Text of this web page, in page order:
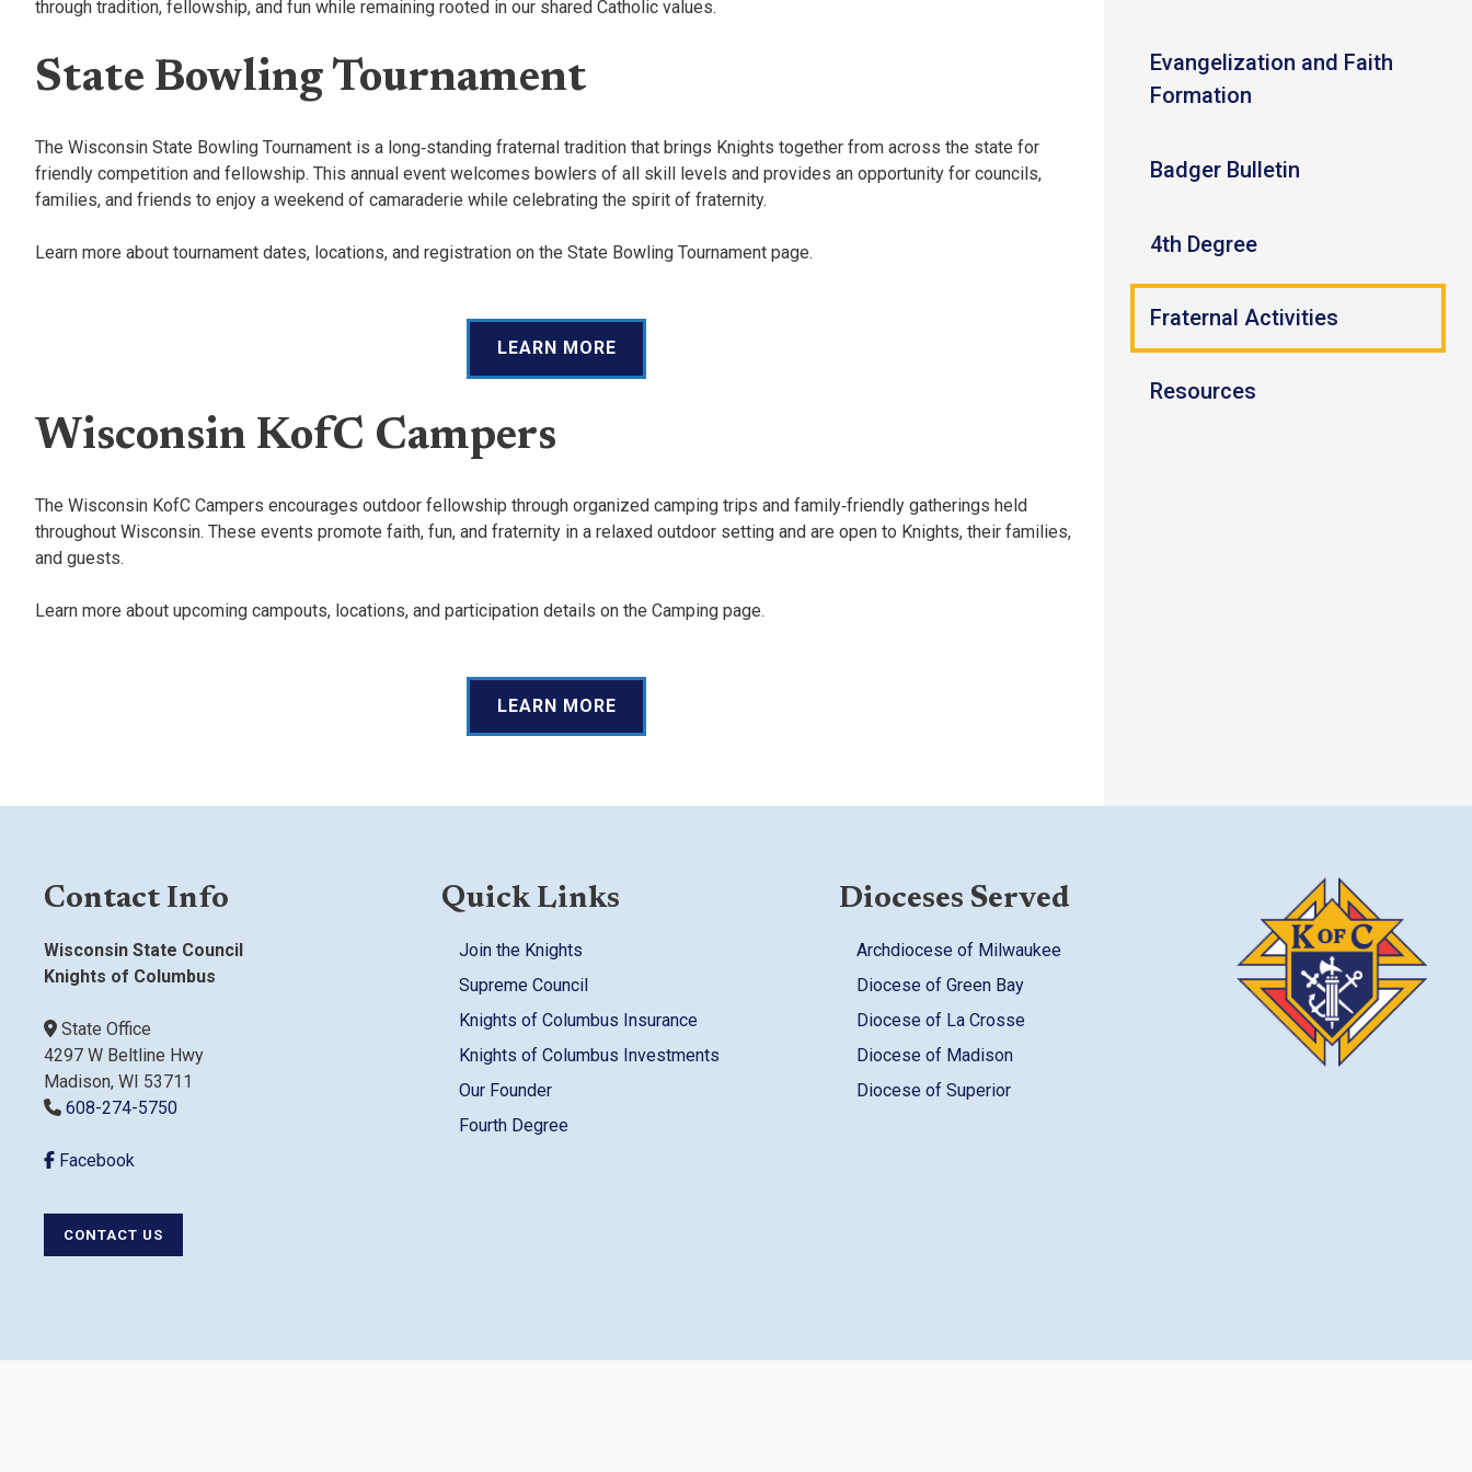
through tradition, fellowship, and fun while remaining rooted in our shared Catholic values.
State Bowling Tournament
The Wisconsin State Bowling Tournament is a long‑standing fraternal tradition that brings Knights together from across the state for
friendly competition and fellowship. This annual event welcomes bowlers of all skill levels and provides an opportunity for councils,
families, and friends to enjoy a weekend of camaraderie while celebrating the spirit of fraternity.
Learn more about tournament dates, locations, and registration on the State Bowling Tournament page.
LEARN MORE
Wisconsin KofC Campers
The Wisconsin KofC Campers encourages outdoor fellowship through organized camping trips and family‑friendly gatherings held
throughout Wisconsin. These events promote faith, fun, and fraternity in a relaxed outdoor setting and are open to Knights, their families,
and guests.
Learn more about upcoming campouts, locations, and participation details on the Camping page.
LEARN MORE
Evangelization and Faith
Formation
Badger Bulletin
4th Degree
Fraternal Activities
Resources
Contact Info
Wisconsin State Council
Knights of Columbus
State Office
4297 W Beltline Hwy
Madison, WI 53711
608-274-5750
Facebook
CONTACT US
Quick Links
Join the Knights
Supreme Council
Knights of Columbus Insurance
Knights of Columbus Investments
Our Founder
Fourth Degree
Dioceses Served
Archdiocese of Milwaukee
Diocese of Green Bay
Diocese of La Crosse
Diocese of Madison
Diocese of Superior